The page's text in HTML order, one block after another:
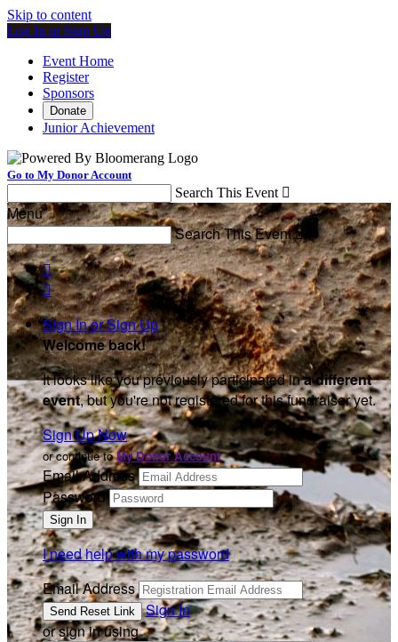
Skip to content
Log In or Sign Up
Event Home
Register
Sponsors
Donate
Junior Achievement
Go to My Donor Account
Search This Event 
Menu
Search This Event


Sign In or Sign Up
Welcome back!
It looks like you previously participated ina different
event, but you're not registered for this fundraiser yet.
Sign Up Now
or continue toMy Donor Account
Email Address
Password
I need help with my password
Email Address
Sign In
or sign in using